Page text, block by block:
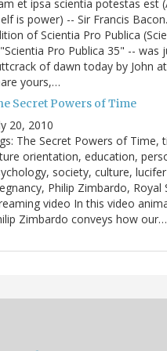
et ipsa scientia potestas est
is power) -- Sir Francis
of Scientia Pro Publica
Pro Publica 35" -- was
of dawn today by John
yours,…
Secret Powers of Time
20, 2010
The Secret Powers of Time,
orientation, education,
society, culture,
Philip Zimbardo, Royal
video In this video
Zimbardo conveys how our…